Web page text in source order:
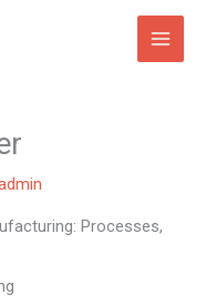
Processes,